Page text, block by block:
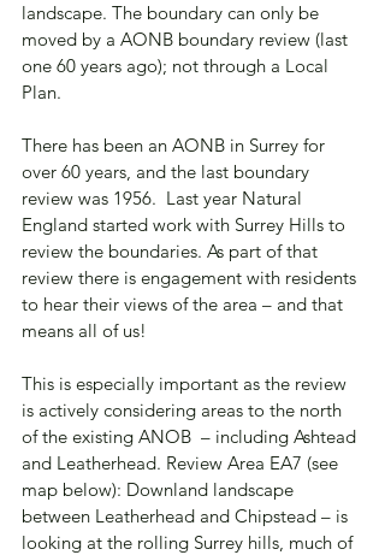
landscape. The boundary can only be
moved by a AONB boundary review (last
one 60 years ago); not through a Local
Plan.
There has been an AONB in Surrey for
over 60 years, and the last boundary
review was 1956.  Last year Natural
England started work with Surrey Hills to
review the boundaries. As part of that
review there is engagement with residents
to hear their views of the area – and that
means all of us!
This is especially important as the review
is actively considering areas to the north
of the existing ANOB  – including Ashtead
and Leatherhead. Review Area EA7 (see
map below): Downland landscape
between Leatherhead and Chipstead – is
looking at the rolling Surrey hills, much of